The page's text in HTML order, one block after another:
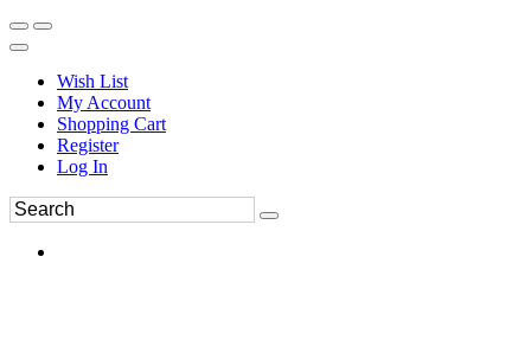
Wish List
My Account
Shopping Cart
Register
Log In